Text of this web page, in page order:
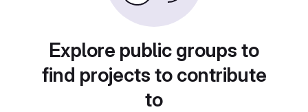
Explore public groups to
find projects to contribute
to